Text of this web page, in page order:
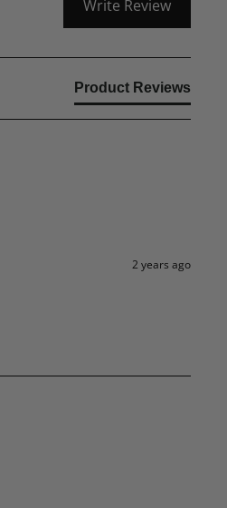
Write Review
Product Reviews
2 years ago